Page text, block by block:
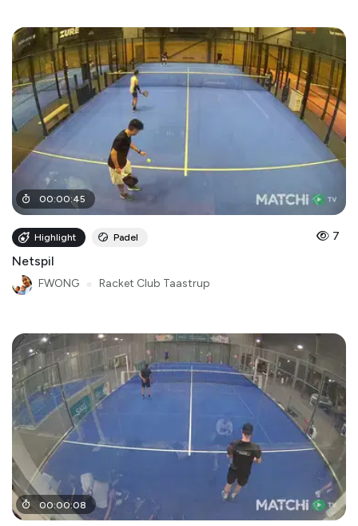
00:00:45
Highlight Padel 7
Netspil
FWONG Racket Club Taastrup
00:00:08